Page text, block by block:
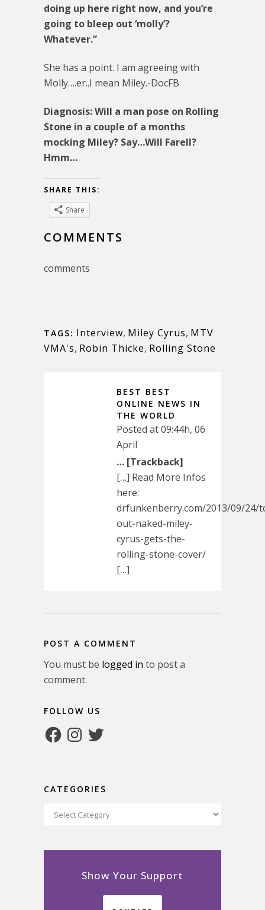
doing up here right now, and you’re
going to bleep out ‘molly’?
Whatever.”
She has a point. I am agreeing with
Molly….er..I mean Miley.-DocFB
Diagnosis: Will a man pose on Rolling
Stone in a couple of a months
mocking Miley? Say…Will Farell?
Hmm…
SHARE THIS:
Share
COMMENTS
comments
TAGS: Interview, Miley Cyrus, MTV
VMA's, Robin Thicke, Rolling Stone
BEST BEST
ONLINE NEWS IN
THE WORLD
Posted at 09:44h, 06
April
… [Trackback]
[…] Read More Infos
here:
drfunkenberry.com/2013/09/24/
out-naked-miley-
cyrus-gets-the-
rolling-stone-cover/
[…]
POST A COMMENT
You must be logged in to post a
comment.
FOLLOW US
FacebookInstagram
Twitter
CATEGORIES
Categories
Show Your Support